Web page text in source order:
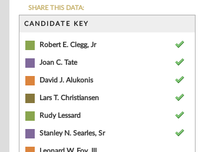
SHARE THIS DATA:
CANDIDATE KEY
Robert E. Clegg, Jr
Joan C. Tate
David J. Alukonis
Lars T. Christiansen
Rudy Lessard
Stanley N. Searles, Sr